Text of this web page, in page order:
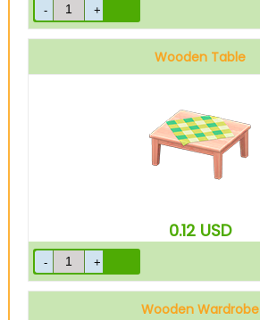
Wooden Table
0.12 USD
Wooden Wardrobe